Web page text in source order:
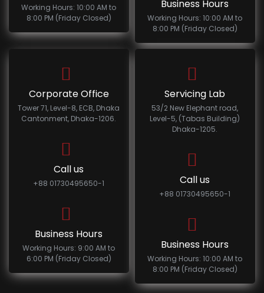
Working Hours: 10:00 AM to
8:00 PM (Friday Closed)
Business Hours
Working Hours: 10:00 AM to
8:00 PM (Friday Closed)
Corporate Office
Tower 71, Level-8, ECB, Dhaka
Cantonment, Dhaka-1206.
Call us
+88 01730495650-1
Business Hours
Working Hours: 9:00 AM to
6:00 PM (Friday Closed)
Servicing Lab
53/2 New Elephant road,
Level-5, (Tabas Building)
Dhaka-1205.
Call us
+88 01730495650-1
Business Hours
Working Hours: 10:00 AM to
8:00 PM (Friday Closed)